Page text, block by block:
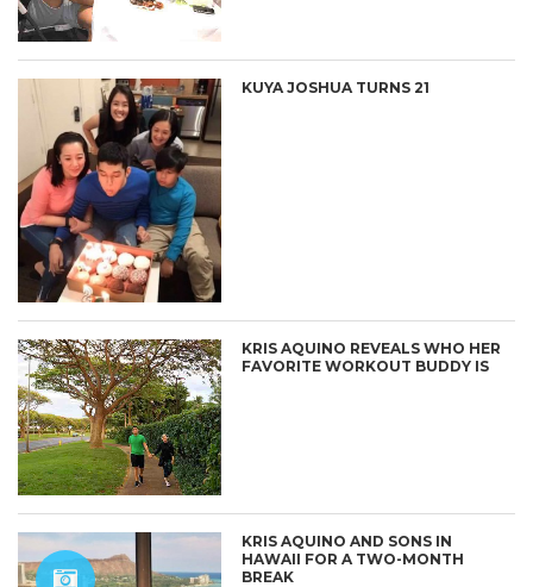
KUYA JOSHUA TURNS 21
KRIS AQUINO REVEALS WHO HER
FAVORITE WORKOUT BUDDY IS
KRIS AQUINO AND SONS IN
HAWAII FOR A TWO-MONTH
BREAK